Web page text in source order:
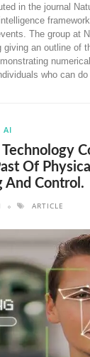
in the journal
The group at
giving an outline of
who can
AI
Of
And Control.
ARTICLE